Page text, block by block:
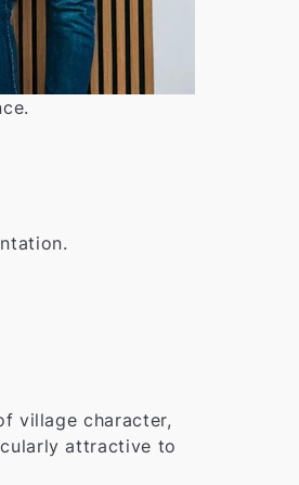
village character,
attractive to